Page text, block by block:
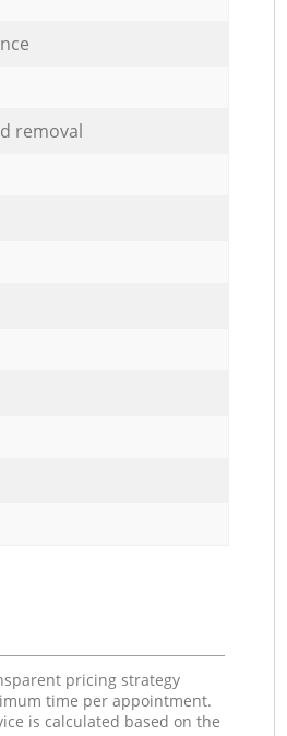
removal
pricing strategy
time per appointment.
is calculated based on the